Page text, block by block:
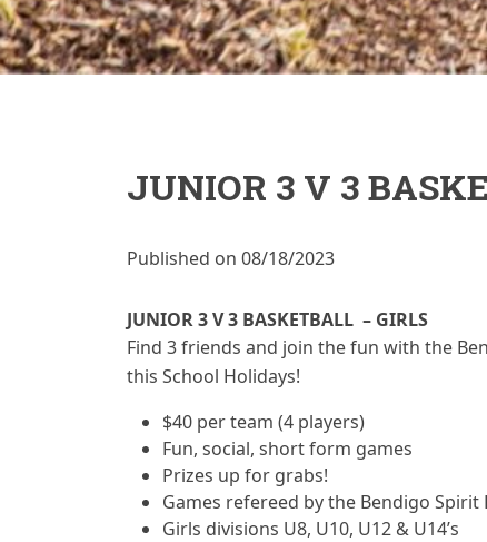
JUNIOR 3 V 3
Published on 08/18/2023
JUNIOR 3 V 3 BASKETBALL – GIRLS
Find 3 friends and join the fun with the
this School Holidays!
$40 per team (4 players)
Fun, social, short form games
Prizes up for grabs!
Games refereed by the Bendigo Spirit
Girls divisions U8, U10, U12 & U14’s